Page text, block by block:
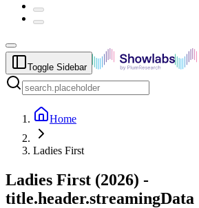
Toggle Sidebar
Home
Ladies First
Ladies First (2026) -
title.header.streamingData